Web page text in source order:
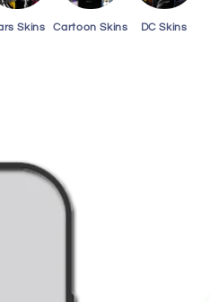
Skins Cartoon Skins DC Skins